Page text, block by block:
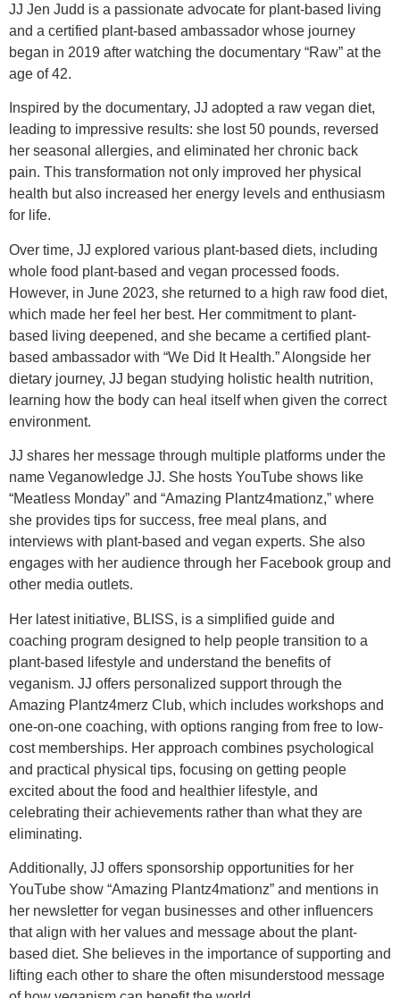
JJ Jen Judd is a passionate advocate for plant-based living
and a certified plant-based ambassador whose journey
began in 2019 after watching the documentary “Raw” at the
age of 42.
Inspired by the documentary, JJ adopted a raw vegan diet,
leading to impressive results: she lost 50 pounds, reversed
her seasonal allergies, and eliminated her chronic back
pain. This transformation not only improved her physical
health but also increased her energy levels and enthusiasm
for life.
Over time, JJ explored various plant-based diets, including
whole food plant-based and vegan processed foods.
However, in June 2023, she returned to a high raw food diet,
which made her feel her best. Her commitment to plant-
based living deepened, and she became a certified plant-
based ambassador with “We Did It Health.” Alongside her
dietary journey, JJ began studying holistic health nutrition,
learning how the body can heal itself when given the correct
environment.
JJ shares her message through multiple platforms under the
name Veganowledge JJ. She hosts YouTube shows like
“Meatless Monday” and “Amazing Plantz4mationz,” where
she provides tips for success, free meal plans, and
interviews with plant-based and vegan experts. She also
engages with her audience through her Facebook group and
other media outlets.
Her latest initiative, BLISS, is a simplified guide and
coaching program designed to help people transition to a
plant-based lifestyle and understand the benefits of
veganism. JJ offers personalized support through the
Amazing Plantz4merz Club, which includes workshops and
one-on-one coaching, with options ranging from free to low-
cost memberships. Her approach combines psychological
and practical physical tips, focusing on getting people
excited about the food and healthier lifestyle, and
celebrating their achievements rather than what they are
eliminating.
Additionally, JJ offers sponsorship opportunities for her
YouTube show “Amazing Plantz4mationz” and mentions in
her newsletter for vegan businesses and other influencers
that align with her values and message about the plant-
based diet. She believes in the importance of supporting and
lifting each other to share the often misunderstood message